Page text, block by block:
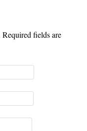
fields are